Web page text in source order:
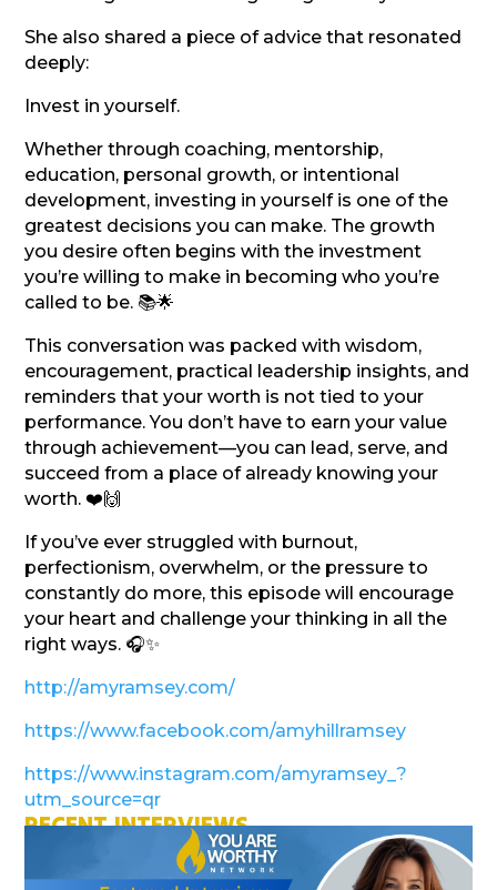
She also shared a piece of advice that resonated
deeply:
Invest in yourself.
Whether through coaching, mentorship,
education, personal growth, or intentional
development, investing in yourself is one of the
greatest decisions you can make. The growth
you desire often begins with the investment
you’re willing to make in becoming who you’re
called to be. 📚🌟
This conversation was packed with wisdom,
encouragement, practical leadership insights, and
reminders that your worth is not tied to your
performance. You don’t have to earn your value
through achievement—you can lead, serve, and
succeed from a place of already knowing your
worth. ❤️🙌
If you’ve ever struggled with burnout,
perfectionism, overwhelm, or the pressure to
constantly do more, this episode will encourage
your heart and challenge your thinking in all the
right ways. 🎧✨
http://amyramsey.com/
https://www.facebook.com/amyhillramsey
https://www.instagram.com/amyramsey_?
utm_source=qr
RECENT INTERVIEWS